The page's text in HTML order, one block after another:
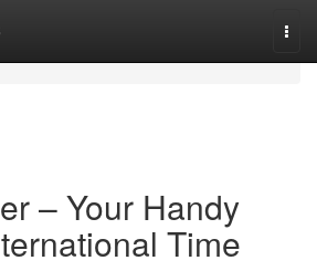
– Your Handy
Time